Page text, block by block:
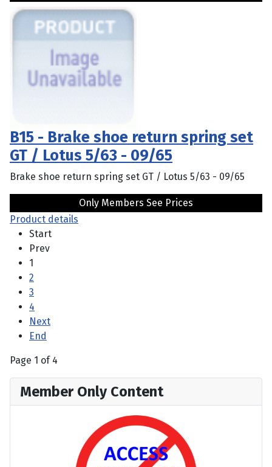
B15 - Brake shoe return spring set
GT / Lotus 5/63 - 09/65
Brake shoe return spring set GT / Lotus 5/63 - 09/65
Only Members See Prices
Product details
Start
Prev
1
2
3
4
Next
End
Page 1 of 4
Member Only Content